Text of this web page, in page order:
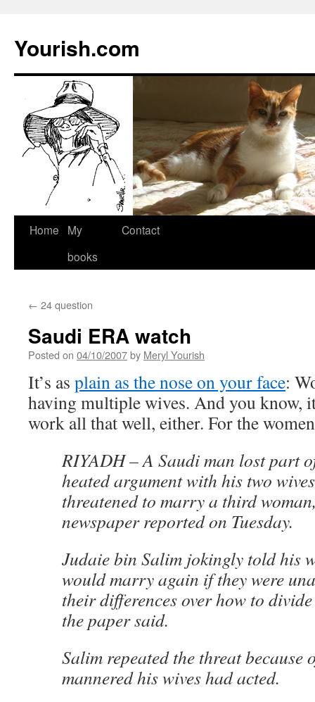
Yourish.com
Skip
Home
My
books
Contact
← 24 question
Saudi ERA watch
Posted on 04/10/2007by Meryl Yourish
It’s as plain as the nose on your face:
having multiple wives. And you know,
work all that well, either. For the
RIYADH – A Saudi man lost part
heated argument with his two
threatened to marry a third
newspaper reported on Tuesday.
Judaie bin Salim jokingly told his
would marry again if they were
their differences over how to
the paper said.
Salim repeated the threat because
mannered his wives had acted.